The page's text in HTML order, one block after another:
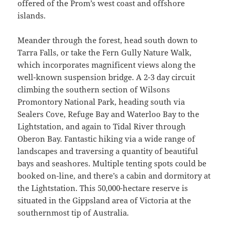
offered of the Prom’s west coast and offshore
islands.
Meander through the forest, head south down to
Tarra Falls, or take the Fern Gully Nature Walk,
which incorporates magnificent views along the
well-known suspension bridge. A 2-3 day circuit
climbing the southern section of Wilsons
Promontory National Park, heading south via
Sealers Cove, Refuge Bay and Waterloo Bay to the
Lightstation, and again to Tidal River through
Oberon Bay. Fantastic hiking via a wide range of
landscapes and traversing a quantity of beautiful
bays and seashores. Multiple tenting spots could be
booked on-line, and there’s a cabin and dormitory at
the Lightstation. This 50,000-hectare reserve is
situated in the Gippsland area of Victoria at the
southernmost tip of Australia.